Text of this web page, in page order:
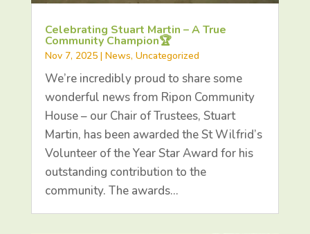
Celebrating Stuart Martin – A True
Community Champion🏆
Nov 7, 2025| News, Uncategorized
We’re incredibly proud to share some
wonderful news from Ripon Community
House – our Chair of Trustees, Stuart
Martin, has been awarded the St Wilfrid’s
Volunteer of the Year Star Award for his
outstanding contribution to the
community. The awards…